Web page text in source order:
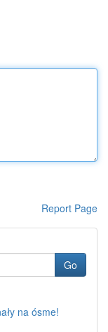
Report Page
Go
na ósme!